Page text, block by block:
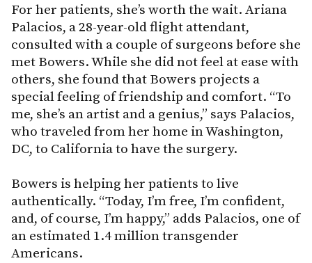
For her patients, she’s worth the wait. Ariana
Palacios, a 28-year-old flight attendant,
consulted with a couple of surgeons before she
met Bowers. While she did not feel at ease with
others, she found that Bowers projects a
special feeling of friendship and comfort. “To
me, she’s an artist and a genius,” says Palacios,
who traveled from her home in Washington,
DC, to California to have the surgery.
Bowers is helping her patients to live
authentically. “Today, I’m free, I’m confident,
and, of course, I’m happy,” adds Palacios, one of
an estimated 1.4 million transgender
Americans.